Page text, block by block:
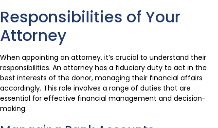
Responsibilities of Your
Attorney
When appointing an attorney, it’s crucial to understand their
responsibilities. An attorney has a fiduciary duty to act in the
best interests of the donor, managing their financial affairs
accordingly. This role involves a range of duties that are
essential for effective financial management and decision-
making.